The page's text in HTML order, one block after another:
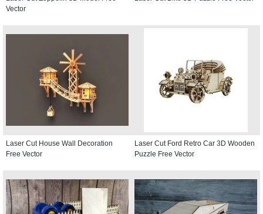
Vector
Laser Cut House Wall Decoration
Free Vector
Laser Cut Ford Retro Car 3D Wooden
Puzzle Free Vector